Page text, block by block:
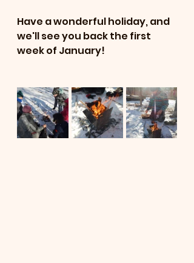
Have a wonderful holiday, and
we'll see you back the first
week of January!